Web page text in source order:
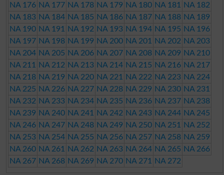
NA 176 NA 177 NA 178 NA 179 NA 180 NA 181
NA 182
NA 183 NA 184 NA 185 NA 186 NA 187 NA 188 NA 189
NA 190 NA 191 NA 192 NA 193 NA 194 NA 195 NA 196
NA 197 NA 198 NA 199 NA 200 NA 201 NA 202 NA 203
NA 204 NA 205 NA 206 NA 207 NA 208 NA 209 NA 210
NA 211
NA 212 NA 213 NA 214 NA 215 NA 216 NA 217
NA 218 NA 219 NA 220 NA 221 NA 222 NA 223 NA 224
NA 225 NA 226 NA 227 NA 228 NA 229 NA 230 NA 231
NA 232 NA 233 NA 234 NA 235 NA 236 NA 237 NA 238
NA 239 NA 240 NA 241 NA 242 NA 243 NA 244 NA 245
NA 246 NA 247 NA 248 NA 249 NA 250 NA 251
NA 252
NA 253 NA 254 NA 255 NA 256 NA 257 NA 258 NA 259
NA 260 NA 261 NA 262 NA 263 NA 264 NA 265 NA 266
NA 267 NA 268 NA 269 NA 270 NA 271 NA 272